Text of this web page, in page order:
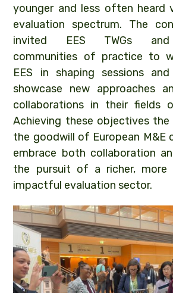
younger and less often heard
evaluation spectrum. The
invited EES TWGs and
communities of practice to
EES in shaping sessions
showcase new approaches
collaborations in their fields
Achieving these objectives the
the goodwill of European M&E
embrace both collaboration
the pursuit of a richer, more
impactful evaluation sector.